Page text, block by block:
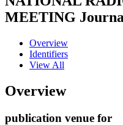
MEETING
Overview
Identifiers
View All
Overview
publication venue for